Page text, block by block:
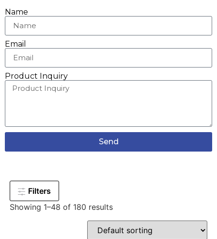
Name
Email
Product Inquiry
Send
Filters
Showing 1–48 of 180 results